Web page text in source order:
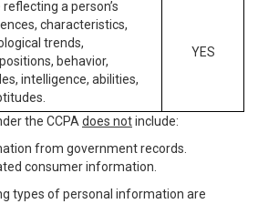
reflecting a person’s
characteristics,
trends,
behavior,
intelligence, abilities,
YES
the CCPA does notinclude:
from government records.
consumer information.
types of personal information are